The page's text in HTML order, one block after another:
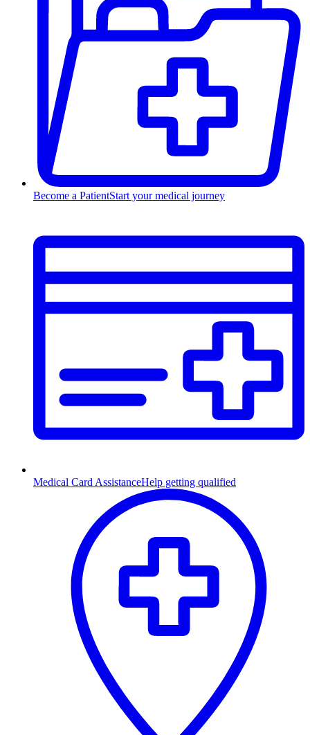
Become a PatientStart your medical journey
Medical Card AssistanceHelp getting qualified